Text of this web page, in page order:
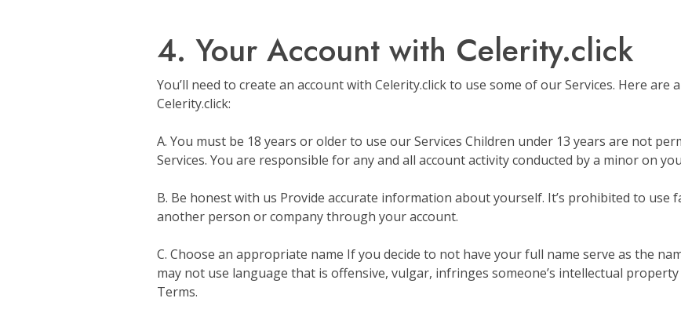
4. Your Account with Celerity.click
You’ll need to create an account with Celerity.click to use some of our Services. Here
Celerity.click:
A. You must be 18 years or older to use our Services Children under 13 years are not
Services. You are responsible for any and all account activity conducted by a minor on
B. Be honest with us Provide accurate information about yourself. It’s prohibited to
another person or company through your account.
C. Choose an appropriate name If you decide to not have your full name serve as the
may not use language that is offensive, vulgar, infringes someone’s intellectual
Terms.